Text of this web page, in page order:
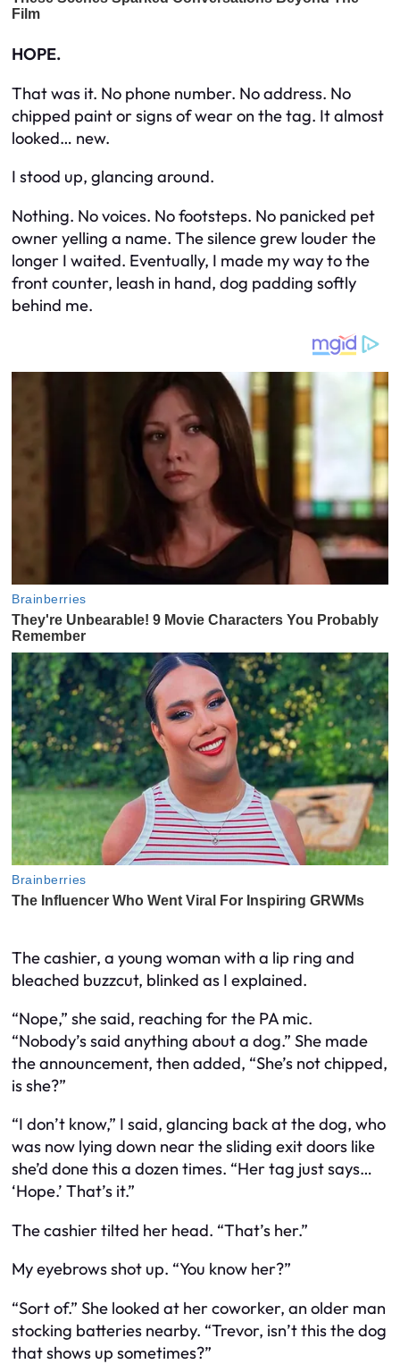
HOPE.
That was it. No phone number. No address. No
chipped paint or signs of wear on the tag. It almost
looked… new.
I stood up, glancing around.
Nothing. No voices. No footsteps. No panicked pet
owner yelling a name. The silence grew louder the
longer I waited. Eventually, I made my way to the
front counter, leash in hand, dog padding softly
behind me.
The cashier, a young woman with a lip ring and
bleached buzzcut, blinked as I explained.
“Nope,” she said, reaching for the PA mic.
“Nobody’s said anything about a dog.” She made
the announcement, then added, “She’s not chipped,
is she?”
“I don’t know,” I said, glancing back at the dog, who
was now lying down near the sliding exit doors like
she’d done this a dozen times. “Her tag just says…
‘Hope.’ That’s it.”
The cashier tilted her head. “That’s her.”
My eyebrows shot up. “You know her?”
“Sort of.” She looked at her coworker, an older man
stocking batteries nearby. “Trevor, isn’t this the dog
that shows up sometimes?”